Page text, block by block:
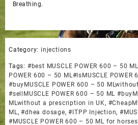
Breathing.
Category: injections
Tags: #best MUSCLE POWER 600 – 50 ML
POWER 600 – 50 ML#IsMUSCLE
#buyMUSCLE POWER 600 – 50
#sellMUSCLE POWER 600 – 50 ML
MLwithout a prescription in UK,
ML,#dhea dosage,#ITPP Injection,
#MUSCLE POWER 600 – 50 ML for